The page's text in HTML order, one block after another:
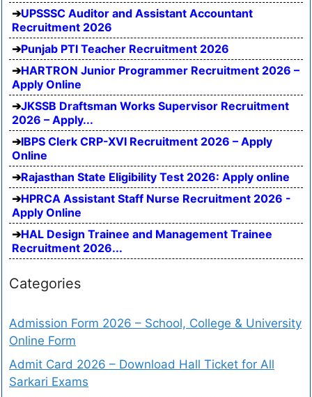
UPSSSC Auditor and Assistant Accountant
Recruitment 2026
Punjab PTI Teacher Recruitment 2026
HARTRON Junior Programmer Recruitment 2026 –
Apply Online
JKSSB Draftsman Works Supervisor Recruitment
2026 – Apply...
IBPS Clerk CRP-XVI Recruitment 2026 – Apply
Online
Rajasthan State Eligibility Test 2026: Apply online
HPRCA Assistant Staff Nurse Recruitment 2026 -
Apply Online
HAL Design Trainee and Management Trainee
Recruitment 2026...
Categories
Admission Form 2026 – School, College & University
Online Form
Admit Card 2026 – Download Hall Ticket for All
Sarkari Exams